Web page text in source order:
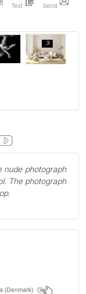
Text Send
photograph
The photograph
(Denmark)